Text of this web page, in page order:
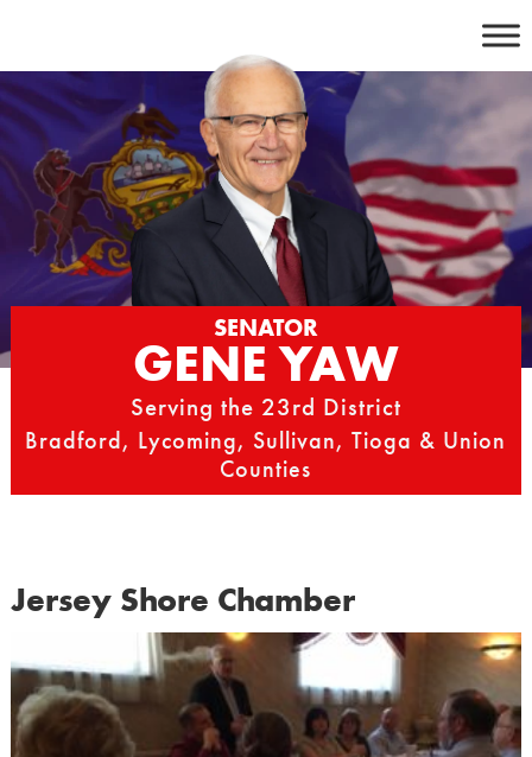
content
SENATOR
GENE YAW
Serving the 23rd District
Bradford, Lycoming, Sullivan, Tioga & Union
Counties
Jersey Shore Chamber